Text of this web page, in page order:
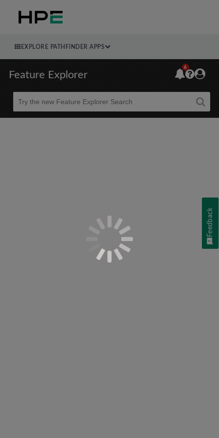
EXPLORE PATHFINDER APPS
Feature Explorer
Beta
6
Feedback